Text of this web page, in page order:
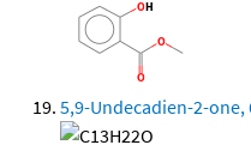
5,9-Undecadien-2-one,